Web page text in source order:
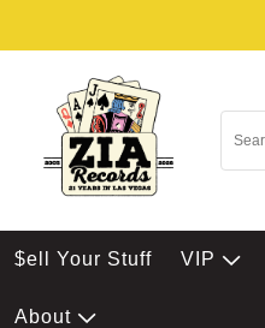
$ell Your Stuff VIP
About